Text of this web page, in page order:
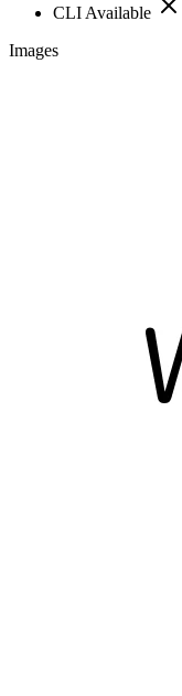
CLI Available
Images